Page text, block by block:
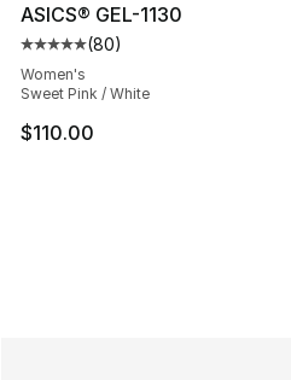
ASICS® GEL-1130
Average customer rating -
(80)
Women's
Sweet Pink / White
$110.00